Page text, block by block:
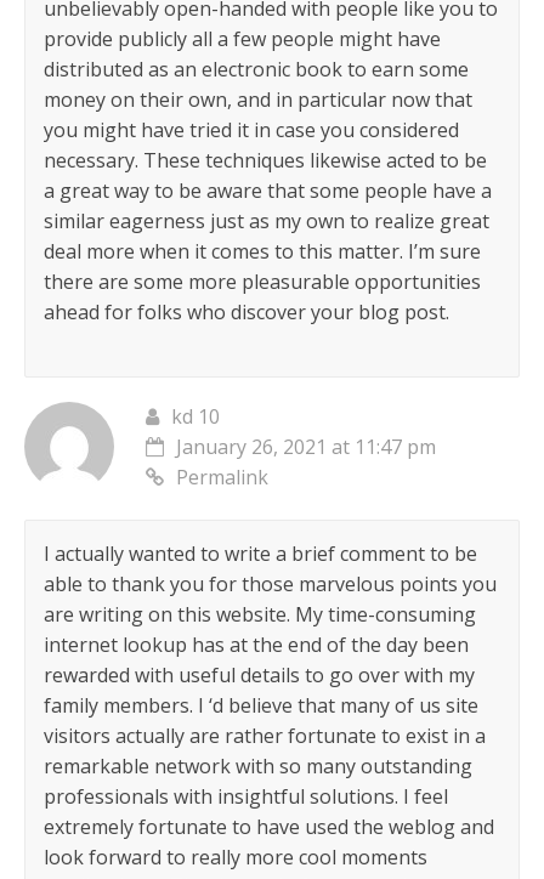
unbelievably open-handed with people like you to
provide publicly all a few people might have
distributed as an electronic book to earn some
money on their own, and in particular now that
you might have tried it in case you considered
necessary. These techniques likewise acted to be
a great way to be aware that some people have a
similar eagerness just as my own to realize great
deal more when it comes to this matter. I’m sure
there are some more pleasurable opportunities
ahead for folks who discover your blog post.
kd 10
January 26, 2021 at 11:47 pm
Permalink
I actually wanted to write a brief comment to be
able to thank you for those marvelous points you
are writing on this website. My time-consuming
internet lookup has at the end of the day been
rewarded with useful details to go over with my
family members. I ‘d believe that many of us site
visitors actually are rather fortunate to exist in a
remarkable network with so many outstanding
professionals with insightful solutions. I feel
extremely fortunate to have used the weblog and
look forward to really more cool moments